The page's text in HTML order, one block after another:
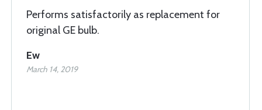
Performs satisfactorily as replacement for
original GE bulb.
Ew
March 14, 2019